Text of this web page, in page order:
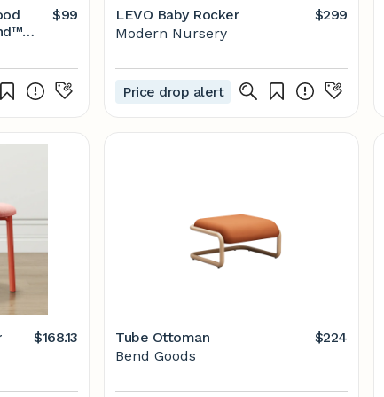
$99 LEVO Baby Rocker
$299
Modern Nursery
Price drop alert
$168.13
Tube Ottoman
$224
Bend Goods